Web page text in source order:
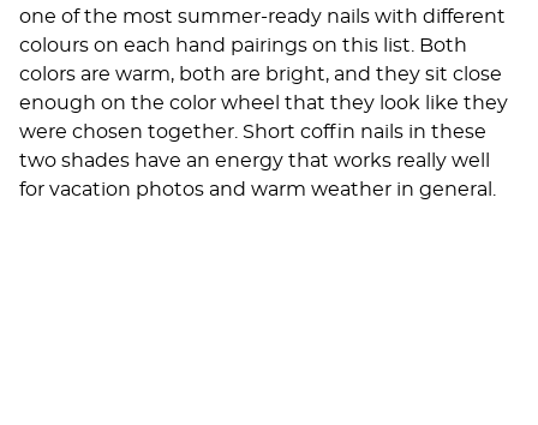
one of the most summer-ready nails with different
colours on each hand pairings on this list. Both
colors are warm, both are bright, and they sit close
enough on the color wheel that they look like they
were chosen together. Short coffin nails in these
two shades have an energy that works really well
for vacation photos and warm weather in general.